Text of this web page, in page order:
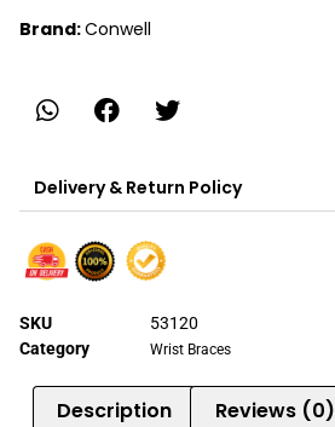
Brand:Conwell
Delivery & Return Policy
SKU
53120
Category
Wrist Braces
Description Reviews (0)